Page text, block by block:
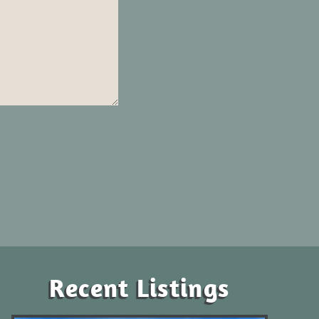
Recent Listings